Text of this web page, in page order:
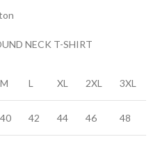
NECK T-SHIRT
M L XL 2XL 3XL
40 42 44 46 48